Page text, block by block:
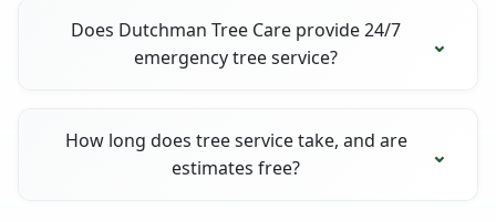
Does Dutchman Tree Care provide 24/7
emergency tree service?
How long does tree service take, and are
estimates free?